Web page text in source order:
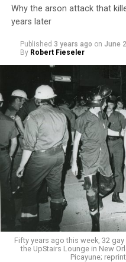
Why the arson attack that
years later
Published 3 years ago on June
By Robert Fieseler
Fifty years ago this week, 32
the UpStairs Lounge in New
Picayune;